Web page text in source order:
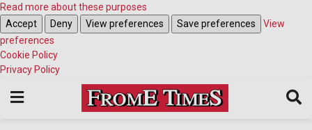
Read more about these purposes
Accept
Deny View preferences Save preferences
View
preferences
Cookie Policy
Privacy Policy